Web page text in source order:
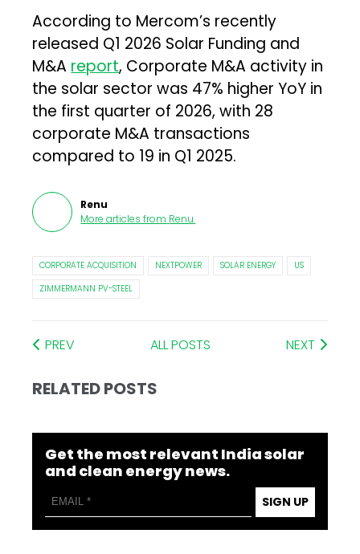
According to Mercom’s recently
released Q1 2026 Solar Funding and
M&A report, Corporate M&A activity in
the solar sector was 47% higher YoY in
the first quarter of 2026, with 28
corporate M&A transactions
compared to 19 in Q1 2025.
Renu
More articles from Renu.
CORPORATE ACQUISITION NEXTPOWER SOLAR ENERGY
US
ZIMMERMANN PV-STEEL
PREV ALL POSTS NEXT
RELATED POSTS
Get the most relevant India solar
and clean energy news.
SIGN UP